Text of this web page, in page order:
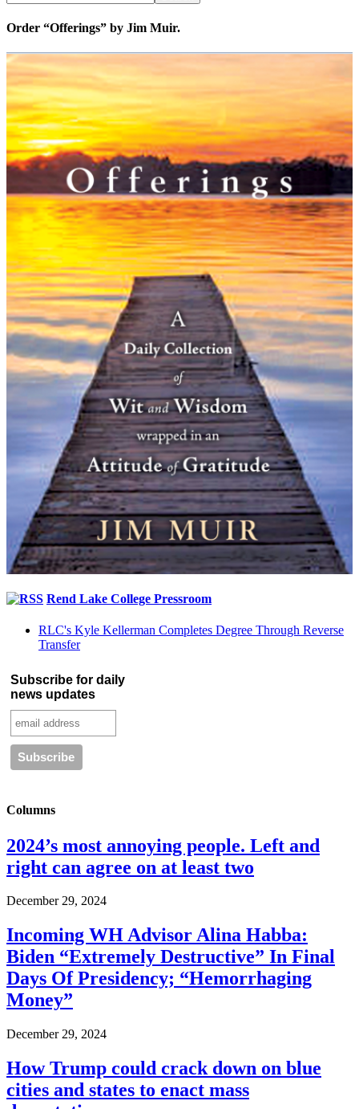
Order “Offerings” by Jim Muir.
Rend Lake College Pressroom
RLC's Kyle Kellerman Completes Degree Through Reverse
Transfer
Subscribe for daily
news updates
Columns
2024’s most annoying people. Left and
right can agree on at least two
December 29, 2024
Incoming WH Advisor Alina Habba:
Biden “Extremely Destructive” In Final
Days Of Presidency; “Hemorrhaging
Money”
December 29, 2024
How Trump could crack down on blue
cities and states to enact mass